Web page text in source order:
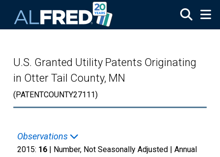
U.S. Granted Utility Patents Originating
in Otter Tail County, MN
(PATENTCOUNTY27111)
Observations
2015: 16 | Number, Not Seasonally Adjusted | Annual